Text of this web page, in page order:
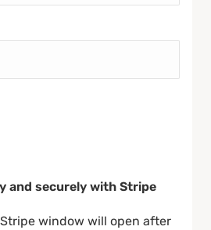
and securely with Stripe
window will open after